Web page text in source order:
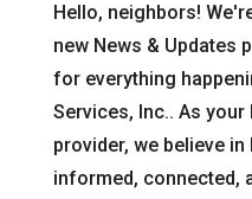
Hello, neighbors!
new News & Updates
for everything
Services, Inc.. As
provider, we believe
informed, connected,